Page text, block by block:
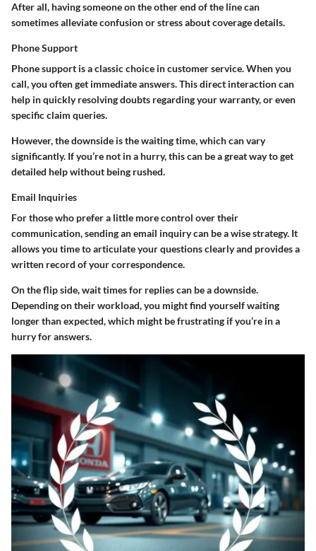
After all, having someone on the other end of the line can
sometimes alleviate confusion or stress about coverage details.
Phone Support
Phone support is a classic choice in customer service. When you
call, you often get immediate answers. This direct interaction can
help in quickly resolving doubts regarding your warranty, or even
specific claim queries.
However, the downside is the waiting time, which can vary
significantly. If you’re not in a hurry, this can be a great way to get
detailed help without being rushed.
Email Inquiries
For those who prefer a little more control over their
communication, sending an email inquiry can be a wise strategy. It
allows you time to articulate your questions clearly and provides a
written record of your correspondence.
On the flip side, wait times for replies can be a downside.
Depending on their workload, you might find yourself waiting
longer than expected, which might be frustrating if you’re in a
hurry for answers.